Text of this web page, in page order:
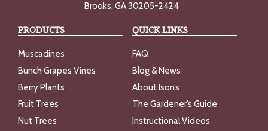
Brooks, GA 30205-2424
PRODUCTS
Muscadines
Bunch Grapes Vines
Berry Plants
Fruit Trees
Nut Trees
QUICK LINKS
FAQ
Blog & News
About Ison’s
The Gardener’s Guide
Instructional Videos